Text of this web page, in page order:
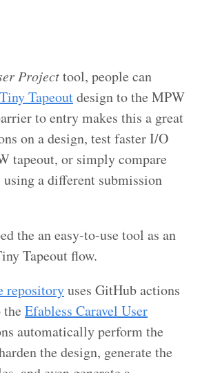
Projecttool, people can
Tiny Tapeoutdesign to the MPW
to entry makes this a great
on a design, test faster I/O
tapeout, or simply compare
using a different submission
the an easy-to-use tool as an
Tapeout flow.
repositoryuses GitHub actions
the Efabless Caravel User
automatically perform the
the design, generate the